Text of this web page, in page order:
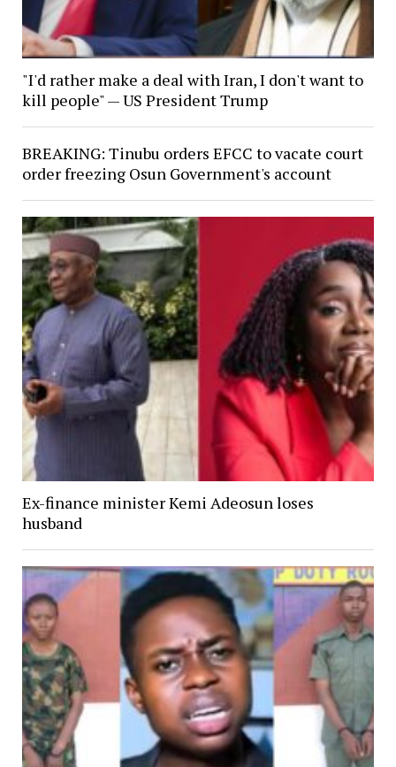
"I'd rather make a deal with Iran, I don't want to
kill people" — US President Trump
BREAKING: Tinubu orders EFCC to vacate court
order freezing Osun Government's account
Ex-finance minister Kemi Adeosun loses
husband